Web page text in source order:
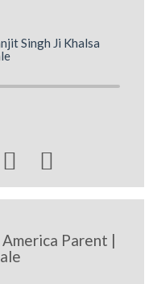
Singh Ji Khalsa
 
Parent |